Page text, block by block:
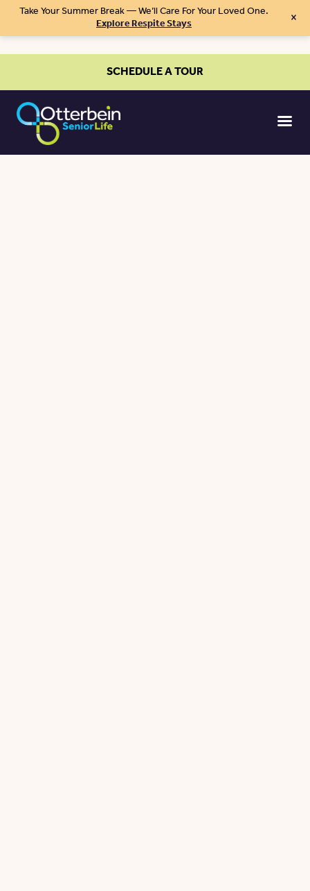
Take Your Summer Break — We’ll Care For Your Loved One.
Explore Respite Stays ×
SCHEDULE A TOUR